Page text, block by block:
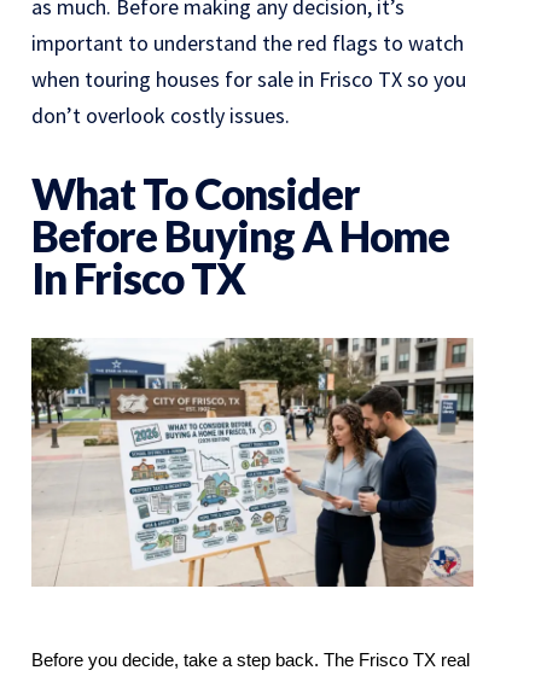
as much. Before making any decision, it’s
important to understand the red flags to watch
when touring houses for sale in Frisco TXso you
don’t overlook costly issues.
What To Consider
Before Buying A Home
In Frisco TX
Before you decide, take a step back. The Frisco TX real